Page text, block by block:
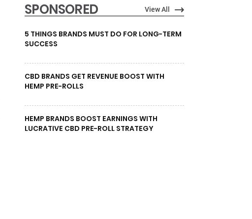
SPONSORED View All
5 THINGS BRANDS MUST DO FOR LONG-TERM
SUCCESS
CBD BRANDS GET REVENUE BOOST WITH
HEMP PRE-ROLLS
HEMP BRANDS BOOST EARNINGS WITH
LUCRATIVE CBD PRE-ROLL STRATEGY